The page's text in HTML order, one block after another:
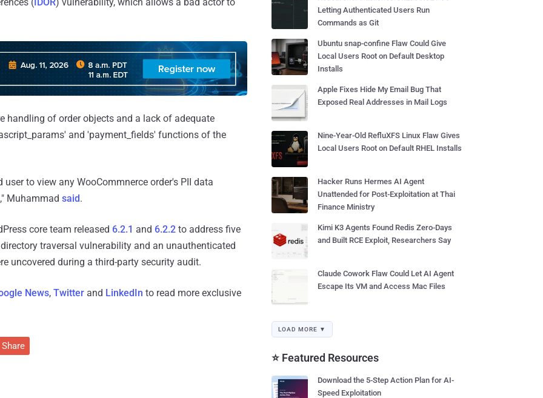
handling of order objects and a lack of adequate
and 'payment_fields' functions of the
to view any WooCommnerce order's PII data
Muhammad said.
core team released 6.2.1 and 6.2.2 to address five
traversal vulnerability and an unauthenticated
uncovered during a third-party security audit.
News, Twitter and LinkedIn to read more exclusive
Share
Letting Authenticated Users Run
Commands as Git
Ubuntu snap-confine Flaw Could Give
Local Users Root on Default Desktop
Installs
Apple Fixes Hide My Email Bug That
Exposed Real Addresses in Mail Logs
Nine-Year-Old RefluXFS Linux Flaw Gives
Local Users Root on Default RHEL Installs
Hacker Runs Hermes AI Agent
Unattended for Post-Exploitation at Thai
Finance Ministry
Kimi K3 Agents Found Redis Zero-Days
and Built RCE Exploit, Researchers Say
Claude Cowork Flaw Could Let AI Agent
Escape Its VM and Access Mac Files
LOAD MORE ▼
⭐ Featured Resources
Download the 5-Step Action Plan for AI-
Speed Exploitation